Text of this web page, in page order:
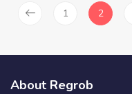
1 2
About Regrob